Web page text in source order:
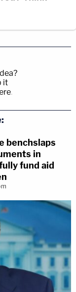
it
.
benchslaps
in
fund aid